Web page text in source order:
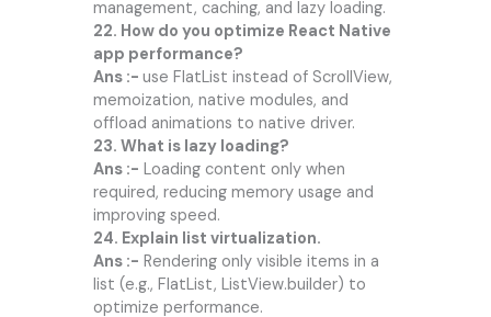
management, caching, and lazy loading.
22. How do you optimize React Native
app performance?
Ans :- use FlatList instead of ScrollView,
memoization, native modules, and
offload animations to native driver.
23. What is lazy loading?
Ans :- Loading content only when
required, reducing memory usage and
improving speed.
24. Explain list virtualization.
Ans :- Rendering only visible items in a
list (e.g., FlatList, ListView.builder) to
optimize performance.